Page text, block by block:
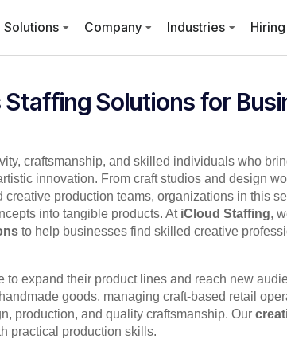
Solutions Company Industries
Solutions for
craftsmanship, and skilled individuals who
innovation. From craft studios and design
production teams, organizations in this
into tangible products. At iCloud Staffing,
to help businesses find skilled creative
expand their product lines and reach new
goods, managing craft-based retail
production, and quality craftsmanship. Our
practical production skills.